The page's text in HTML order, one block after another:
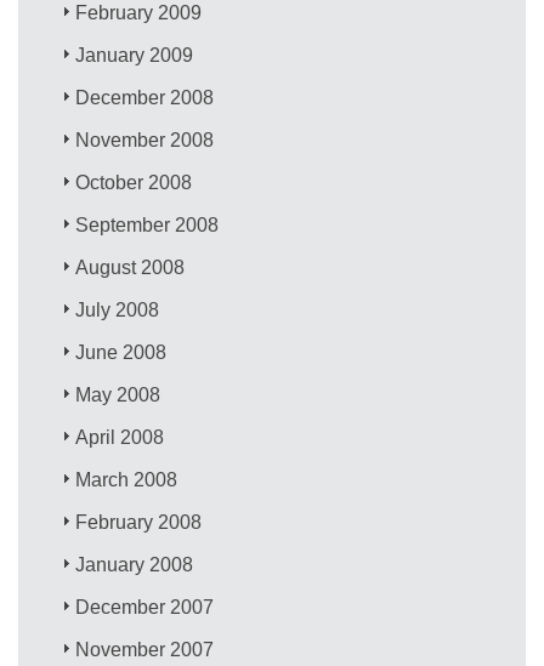
February 2009
January 2009
December 2008
November 2008
October 2008
September 2008
August 2008
July 2008
June 2008
May 2008
April 2008
March 2008
February 2008
January 2008
December 2007
November 2007